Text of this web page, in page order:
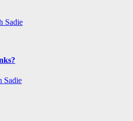
Sadie
Sadie